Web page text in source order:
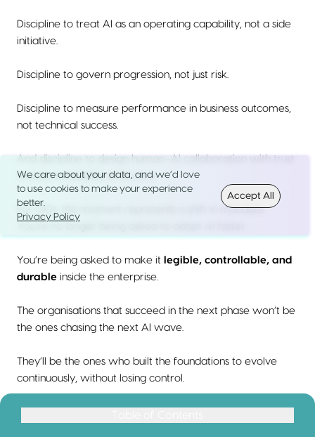
We care about your data, and we’d love
to use cookies to make your experience
better.
Privacy Policy
Accept All
Discipline to treat AI as an operating capability, not a side
initiative.
Discipline to govern progression, not just risk.
Discipline to measure performance in business outcomes,
not technical success.
And discipline to design human–AI collaboration with trust
and accountability at its core.
For CIOs, this moment represents a shift in mandate.
You’re being asked to make it legible, controllable, and
durable inside the enterprise.
The organisations that succeed in the next phase won’t be
the ones chasing the next AI wave.
They’ll be the ones who built the foundations to evolve
continuously, without losing control.